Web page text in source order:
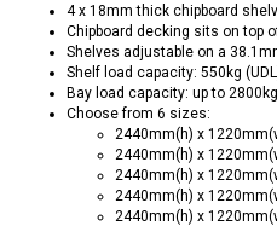
4 x 18mm thick chipboard
Chipboard decking sits on top
Shelves adjustable on a
Shelf load capacity: 550kg
Bay load capacity: up to 2800kg
Choose from 6 sizes:
2440mm(h) x
2440mm(h) x
2440mm(h) x
2440mm(h) x
2440mm(h) x